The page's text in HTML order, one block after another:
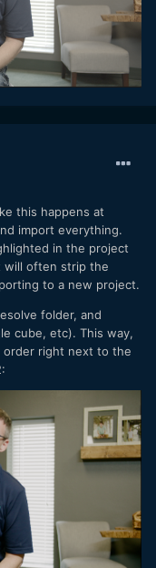
this happens at
import everything.
in the project
will often strip the
to a new project.
folder, and
cube, etc). This way,
order right next to the